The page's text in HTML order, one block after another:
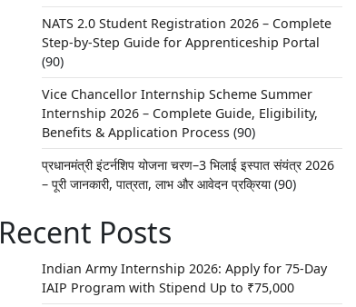
NATS 2.0 Student Registration 2026 – Complete
Step-by-Step Guide for Apprenticeship Portal
(90)
Vice Chancellor Internship Scheme Summer
Internship 2026 – Complete Guide, Eligibility,
Benefits & Application Process (90)
प्रधानमंत्री इंटर्नशिप योजना चरण–3 भिलाई इस्पात संयंत्र 2026
– पूरी जानकारी, पात्रता, लाभ और आवेदन प्रक्रिया (90)
Recent Posts
Indian Army Internship 2026: Apply for 75-Day
IAIP Program with Stipend Up to ₹75,000